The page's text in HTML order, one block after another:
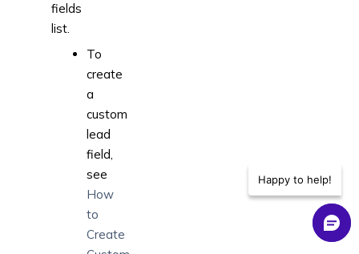
fields
list.
To
create
a
custom
lead
field,
see
How
to
Create
Happy to help!